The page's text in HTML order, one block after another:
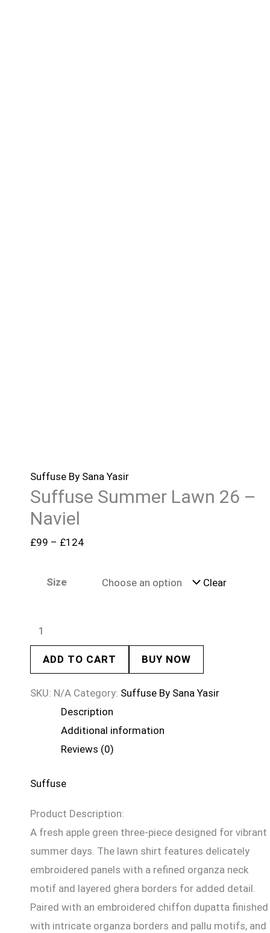
Suffuse By Sana Yasir
Suffuse Summer Lawn 26 –
Naviel
£99 – £124
Size Clear
ADD TO CART BUY NOW
SKU: N/A Category: Suffuse By Sana Yasir
Description
Additional information
Reviews (0)
Suffuse
Product Description:
A fresh apple green three-piece designed for vibrant
summer days. The lawn shirt features delicately
embroidered panels with a refined organza neck
motif and layered ghera borders for added detail.
Paired with an embroidered chiffon dupatta finished
with intricate organza borders and pallu motifs, and